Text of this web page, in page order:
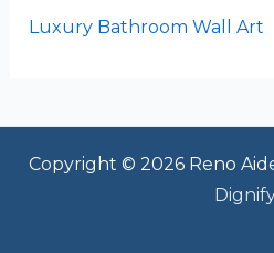
Luxury Bathroom Wall Art
Copyright © 2026 Reno